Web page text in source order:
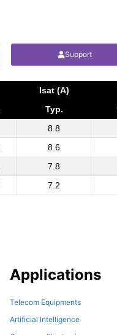
Support
Isat (A)
Typ.
8.8
8.6
7.8
7.2
Applications
Telecom Equipments
Artificial Intelligence